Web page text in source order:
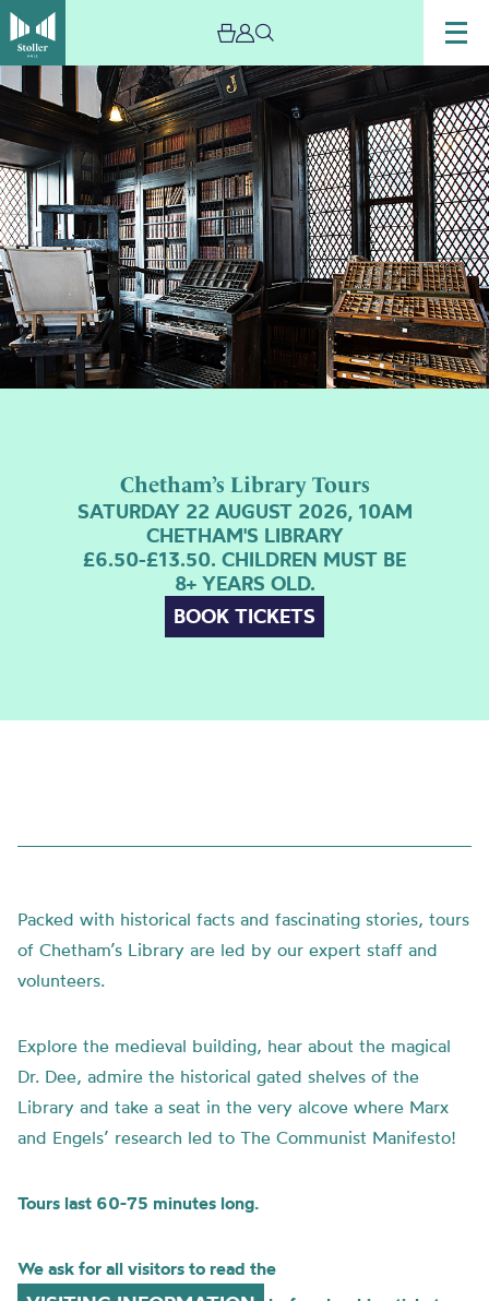
Chetham’s Library Tours
SATURDAY 22 AUGUST 2026, 10AM
CHETHAM'S LIBRARY
£6.50-£13.50. CHILDREN MUST BE
8+ YEARS OLD.
BOOK TICKETS
Packed with historical facts and fascinating stories, tours
of Chetham’s Library are led by our expert staff and
volunteers.
Explore the medieval building, hear about the magical
Dr. Dee, admire the historical gated shelves of the
Library and take a seat in the very alcove where Marx
and Engels’ research led to The Communist Manifesto!
Tours last 60-75 minutes long.
We ask for all visitors to read the